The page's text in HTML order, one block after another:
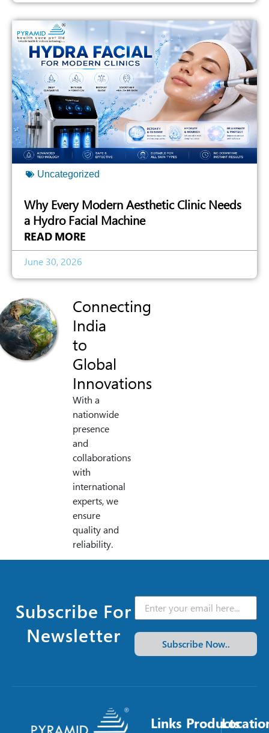
Uncategorized
Why Every Modern Aesthetic Clinic Needs
a Hydro Facial Machine
READ MORE
June 30, 2026
Connecting
India
to
Global
Innovations
With a
nationwide
presence
and
collaborations
with
international
experts, we
ensure
quality and
reliability.
Subscribe For
Newsletter
Subscribe Now..
Links Products